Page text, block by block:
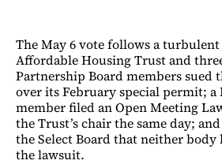
The May 6 vote follows a
Affordable Housing Trust and
Partnership Board members sued
over its February special permit; a
member filed an Open Meeting
the Trust’s chair the same day;
the Select Board that neither
the lawsuit.